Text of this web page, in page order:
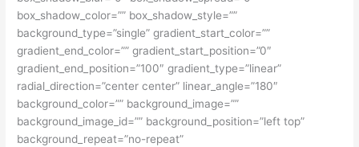
box_shadow_color=”” box_shadow_style=””
background_type=”single” gradient_start_color=””
gradient_end_color=”” gradient_start_position=”0″
gradient_end_position=”100″ gradient_type=”linear”
radial_direction=”center center” linear_angle=”180″
background_color=”” background_image=””
background_image_id=”” background_position=”left top”
background_repeat=”no-repeat”